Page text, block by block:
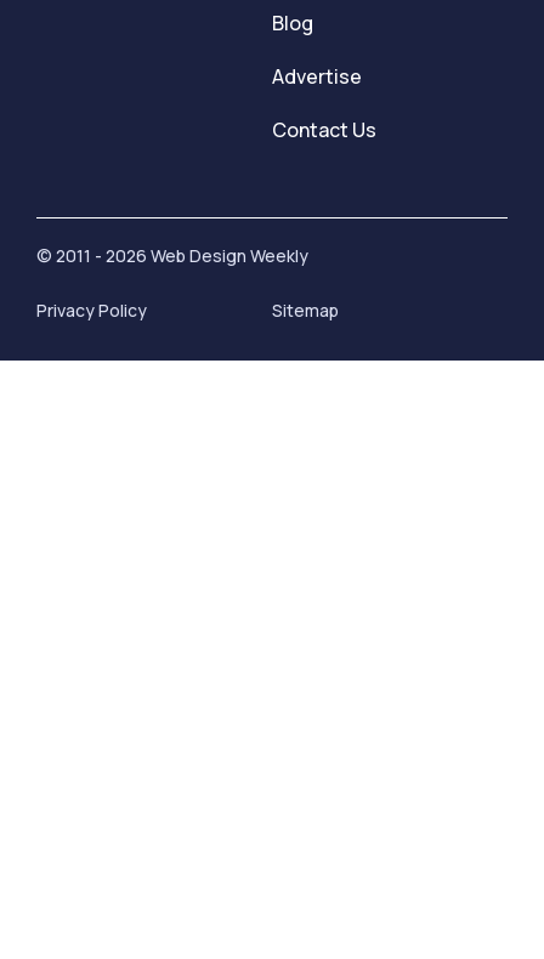
Blog
Advertise
Contact Us
© 2011 - 2026 Web Design Weekly
Privacy Policy Sitemap